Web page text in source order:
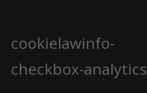
cookielawinfo-
checkbox-analytics